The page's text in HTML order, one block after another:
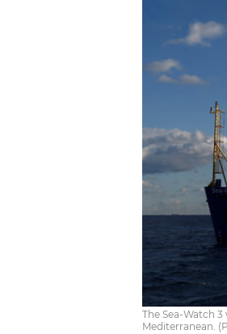
The Sea-Watch
Mediterranean.